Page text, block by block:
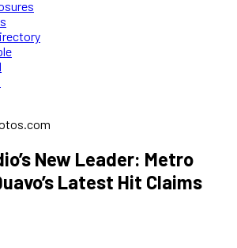
New Leader: Metro
Latest Hit Claims